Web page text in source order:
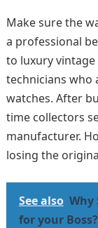
Make sure the
a professional
to luxury
technicians who
watches. After
time collectors
manufacturer.
losing the
See also Why
for your Boss?